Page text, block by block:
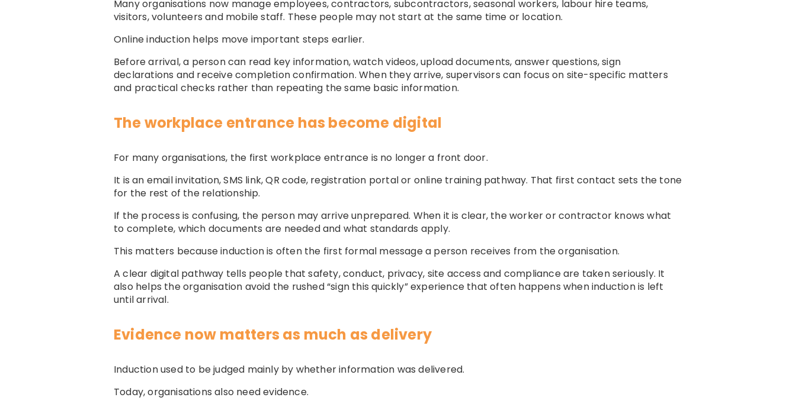
Many organisations now manage employees, contractors, subcontractors, seasonal workers, labour hire teams,
visitors, volunteers and mobile staff. These people may not start at the same time or location.
Online induction helps move important steps earlier.
Before arrival, a person can read key information, watch videos, upload documents, answer questions, sign
declarations and receive completion confirmation. When they arrive, supervisors can focus on site-specific matters
and practical checks rather than repeating the same basic information.
The workplace entrance has become digital
For many organisations, the first workplace entrance is no longer a front door.
It is an email invitation, SMS link, QR code, registration portal or online training pathway. That first contact sets the tone
for the rest of the relationship.
If the process is confusing, the person may arrive unprepared. When it is clear, the worker or contractor knows what
to complete, which documents are needed and what standards apply.
This matters because induction is often the first formal message a person receives from the organisation.
A clear digital pathway tells people that safety, conduct, privacy, site access and compliance are taken seriously. It
also helps the organisation avoid the rushed “sign this quickly” experience that often happens when induction is left
until arrival.
Evidence now matters as much as delivery
Induction used to be judged mainly by whether information was delivered.
Today, organisations also need evidence.